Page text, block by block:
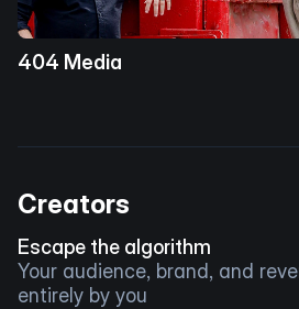
404 Media
Creators
Escape the algorithm
Your audience, brand, and
entirely by you